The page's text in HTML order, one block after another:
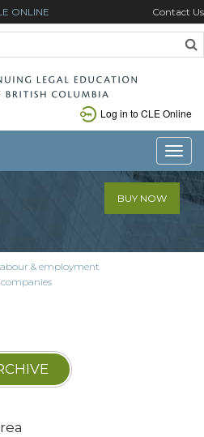
ONLINE Contact Us
Log in to CLE Online
BUY NOW
& employment